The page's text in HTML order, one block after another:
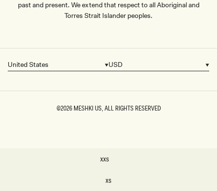
XXS
XS
past and present. We extend that respect to all Aboriginal and
Torres Strait Islander peoples.
Country/region
United States Currency
USD
©2026MESHKI US, ALL RIGHTS RESERVED